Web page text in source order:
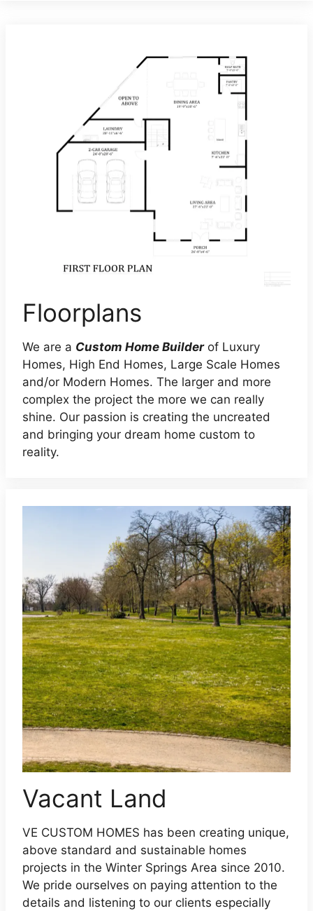
Floorplans
We are a Custom Home Builderof Luxury
Homes, High End Homes, Large Scale Homes
and/or Modern Homes. The larger and more
complex the project the more we can really
shine. Our passion is creating the uncreated
and bringing your dream home custom to
reality.
Vacant Land
VE CUSTOM HOMES has been creating unique,
above standard and sustainable homes
projects in the Winter Springs Area since 2010.
We pride ourselves on paying attention to the
details and listening to our clients especially